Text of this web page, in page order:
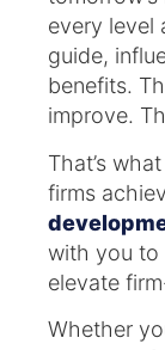
every level
guide,
benefits.
improve.
That’s
firms
with you to
elevate
Whether